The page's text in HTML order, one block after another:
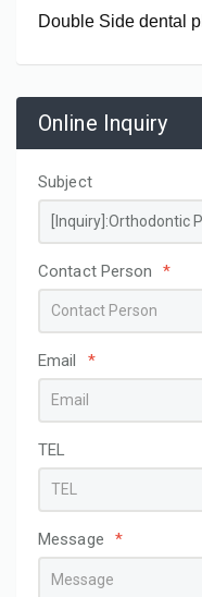
Double Side dental
Online Inquiry
Subject
Contact Person *
Email *
TEL
Message *